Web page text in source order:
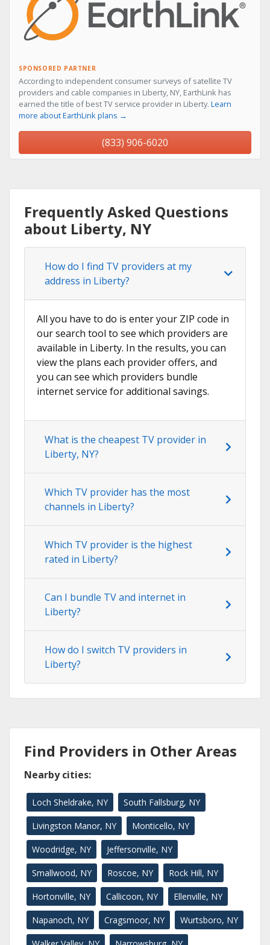
SPONSORED PARTNER
According to independent consumer surveys of satellite TV
providers and cable companies in Liberty, NY, EarthLink has
earned the title of best TV service provider in Liberty. Learn
more about EarthLink plans →
(833) 906-6020
Frequently Asked Questions
about Liberty, NY
How do I find TV providers at my
address in Liberty?
All you have to do is enter your ZIP code in
our search tool to see which providers are
available in Liberty. In the results, you can
view the plans each provider offers, and
you can see which providers bundle
internet service for additional savings.
What is the cheapest TV provider in
Liberty, NY?
Which TV provider has the most
channels in Liberty?
Which TV provider is the highest
rated in Liberty?
Can I bundle TV and internet in
Liberty?
How do I switch TV providers in
Liberty?
Find Providers in Other Areas
Nearby cities:
Loch Sheldrake, NY South Fallsburg, NY
Livingston Manor, NY Monticello, NY
Woodridge, NY Jeffersonville, NY
Smallwood, NY Roscoe, NY Rock Hill, NY
Hortonville, NY Callicoon, NY Ellenville, NY
Napanoch, NY Cragsmoor, NY Wurtsboro, NY